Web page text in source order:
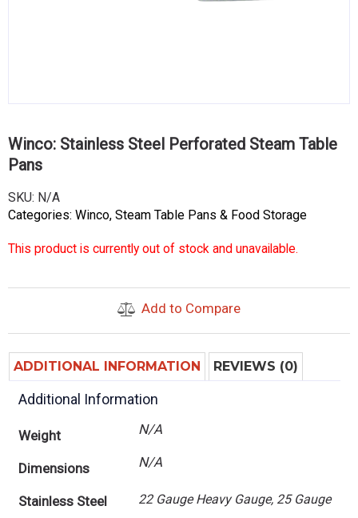
Winco: Stainless Steel Perforated Steam Table
Pans
SKU: N/A
Categories: Winco, Steam Table Pans & Food Storage
This product is currently out of stock and unavailable.
Add to Compare
ADDITIONAL INFORMATION REVIEWS (0)
Additional Information
Weight N/A
Dimensions N/A
Stainless Steel 22 Gauge Heavy Gauge, 25 Gauge